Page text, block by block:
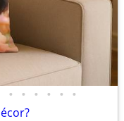
• • • • • •